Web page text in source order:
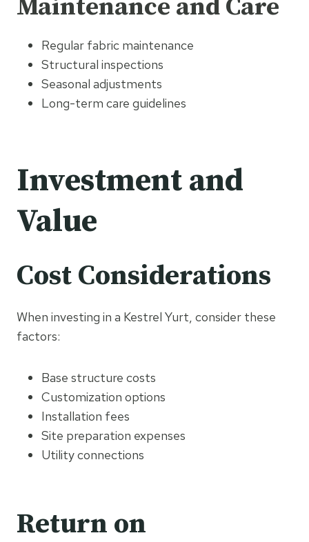
Maintenance and Care
Regular fabric maintenance
Structural inspections
Seasonal adjustments
Long-term care guidelines
Investment and
Value
Cost Considerations
When investing in a Kestrel Yurt, consider these
factors:
Base structure costs
Customization options
Installation fees
Site preparation expenses
Utility connections
Return on